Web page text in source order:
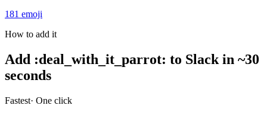
181 emoji
How to add it
Add :deal_with_it_parrot: to Slack in ~30
seconds
Fastest· One click